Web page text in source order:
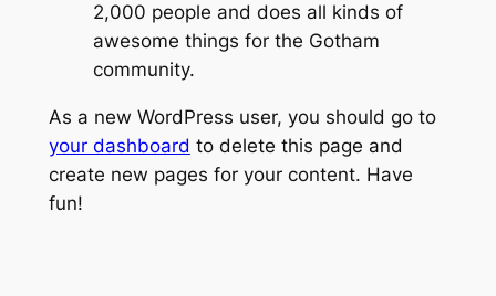
2,000 people and does all kinds of
awesome things for the Gotham
community.
As a new WordPress user, you should go to
your dashboard to delete this page and
create new pages for your content. Have
fun!